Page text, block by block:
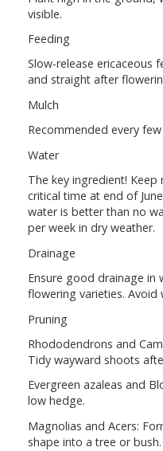
visible.
Feeding
Slow-release ericaceous
and straight after
Mulch
Recommended every few
Water
The key ingredient! Keep
critical time at end of
water is better than no
per week in dry weather.
Drainage
Ensure good drainage in
flowering varieties. Avoid
Pruning
Rhododendrons and
Tidy wayward shoots
Evergreen azaleas and
low hedge.
Magnolias and Acers:
shape into a tree or bush.